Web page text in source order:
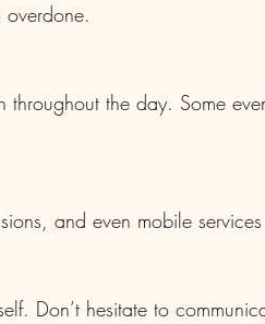
throughout the day. Some
and even mobile
Don’t hesitate to